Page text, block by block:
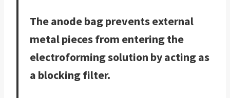
The anode bag prevents external
metal pieces from entering the
electroforming solution by acting as
a blocking filter.